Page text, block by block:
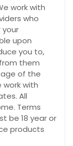
work with
who
upon
you to,
them
of the
work with
All
Terms
be 18 year or
products